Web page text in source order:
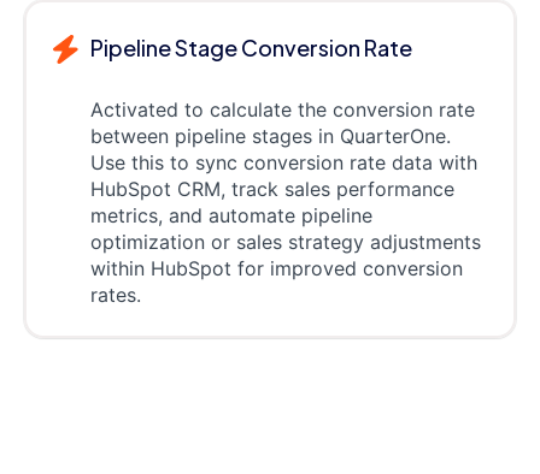
Pipeline Stage Conversion Rate
Activated to calculate the conversion rate
between pipeline stages in QuarterOne.
Use this to sync conversion rate data with
HubSpot CRM, track sales performance
metrics, and automate pipeline
optimization or sales strategy adjustments
within HubSpot for improved conversion
rates.